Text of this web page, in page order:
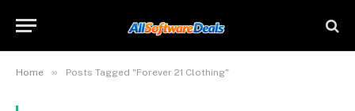
Home » Posts Tagged "Forever 21 Clothing"